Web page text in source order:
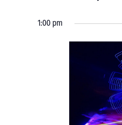
1:00 pm